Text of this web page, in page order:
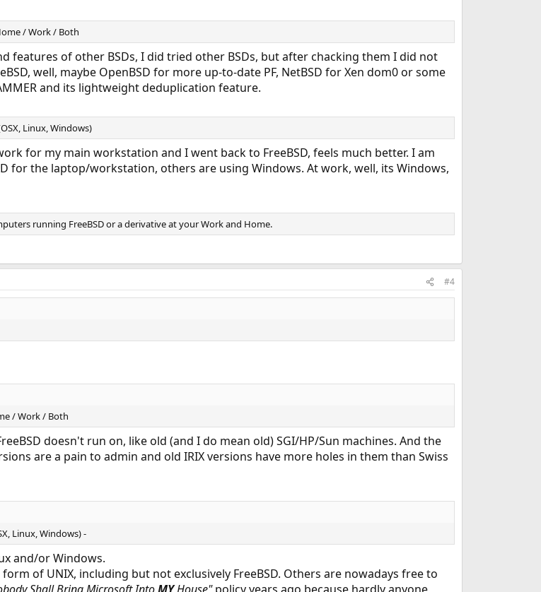
/ Work / Both
features of other BSDs, I did tried other BSDs, but after chacking them I did not
well, maybe OpenBSD for more up-to-date PF, NetBSD for Xen dom0 or some
and its lightweight deduplication feature.
Linux, Windows)
for my main workstation and I went back to FreeBSD, feels much better. I am
for the laptop/workstation, others are using Windows. At work, well, its Windows,
running FreeBSD or a derivative at your Work and Home.
#4
/ Work / Both
doesn't run on, like old (and I do mean old) SGI/HP/Sun machines. And the
are a pain to admin and old IRIX versions have more holes in them than Swiss
Linux, Windows) -
and/or Windows.
of UNIX, including but not exclusively FreeBSD. Others are nowadays free to